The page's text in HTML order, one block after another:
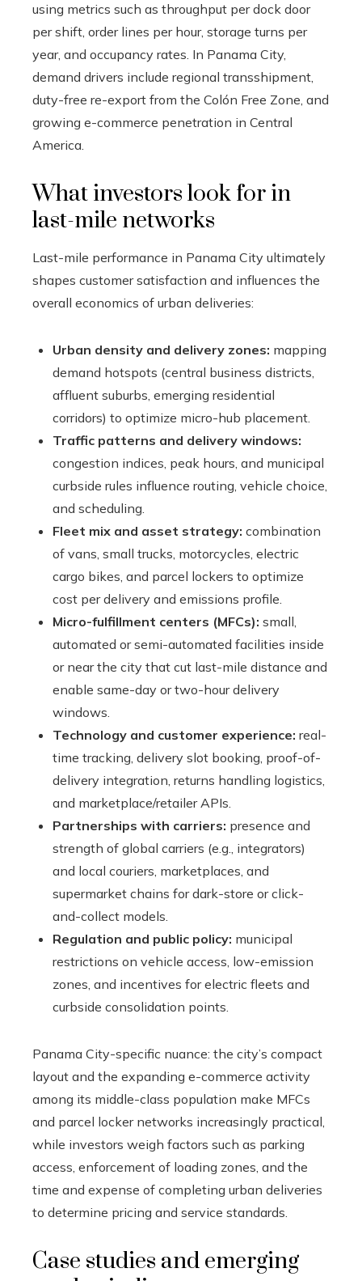
using metrics such as throughput per dock door
per shift, order lines per hour, storage turns per
year, and occupancy rates. In Panama City,
demand drivers include regional transshipment,
duty-free re-export from the Colón Free Zone, and
growing e-commerce penetration in Central
America.
What investors look for in
last-mile networks
Last-mile performance in Panama City ultimately
shapes customer satisfaction and influences the
overall economics of urban deliveries:
Urban density and delivery zones: mapping
demand hotspots (central business districts,
affluent suburbs, emerging residential
corridors) to optimize micro-hub placement.
Traffic patterns and delivery windows:
congestion indices, peak hours, and municipal
curbside rules influence routing, vehicle choice,
and scheduling.
Fleet mix and asset strategy: combination
of vans, small trucks, motorcycles, electric
cargo bikes, and parcel lockers to optimize
cost per delivery and emissions profile.
Micro-fulfillment centers (MFCs): small,
automated or semi-automated facilities inside
or near the city that cut last-mile distance and
enable same-day or two-hour delivery
windows.
Technology and customer experience: real-
time tracking, delivery slot booking, proof-of-
delivery integration, returns handling logistics,
and marketplace/retailer APIs.
Partnerships with carriers: presence and
strength of global carriers (e.g., integrators)
and local couriers, marketplaces, and
supermarket chains for dark-store or click-
and-collect models.
Regulation and public policy: municipal
restrictions on vehicle access, low-emission
zones, and incentives for electric fleets and
curbside consolidation points.
Panama City-specific nuance: the city’s compact
layout and the expanding e-commerce activity
among its middle-class population make MFCs
and parcel locker networks increasingly practical,
while investors weigh factors such as parking
access, enforcement of loading zones, and the
time and expense of completing urban deliveries
to determine pricing and service standards.
Case studies and emerging